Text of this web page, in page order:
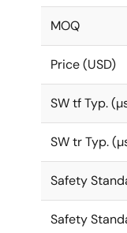
MOQ
Price (USD)
SW tf Typ.
SW tr Typ.
Safety
Safety